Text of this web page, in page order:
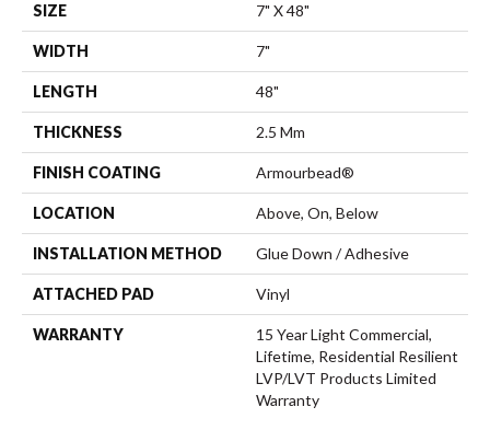
SIZE 7" X 48"
WIDTH 7"
LENGTH 48"
THICKNESS 2.5 Mm
FINISH COATING Armourbead®
LOCATION Above, On, Below
INSTALLATION METHOD Glue Down / Adhesive
ATTACHED PAD Vinyl
WARRANTY
15 Year Light Commercial,
Lifetime, Residential Resilient
LVP/LVT Products Limited
Warranty